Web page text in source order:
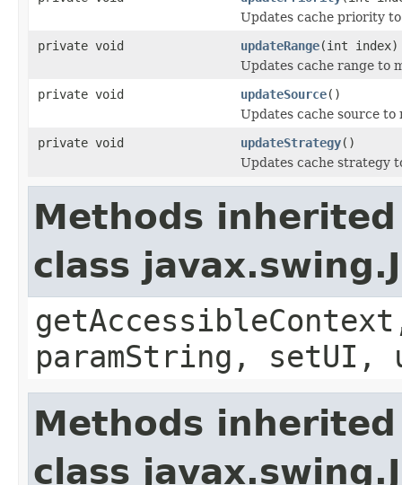
Updates cache priority
private void
updateRange(int index)
Updates cache range to
private void
updateSource()
Updates cache source
private void
updateStrategy()
Updates cache strategy
Methods
class
paramString, setUI,
Methods
class